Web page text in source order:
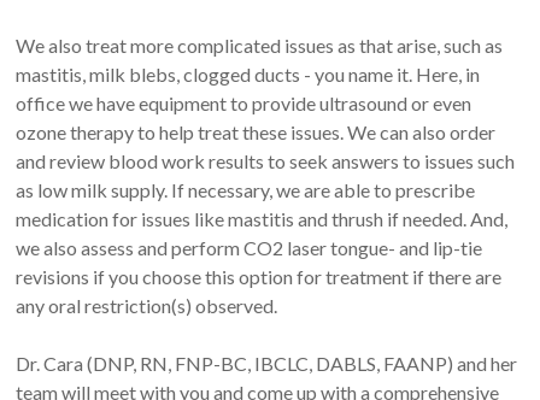
We also treat more complicated issues as that arise, such as
mastitis, milk blebs, clogged ducts - you name it. Here, in
office we have equipment to provide ultrasound or even
ozone therapy to help treat these issues. We can also order
and review blood work results to seek answers to issues such
as low milk supply. If necessary, we are able to prescribe
medication for issues like mastitis and thrush if needed. And,
we also assess and perform CO2 laser tongue- and lip-tie
revisions if you choose this option for treatment if there are
any oral restriction(s) observed.
Dr. Cara (DNP, RN, FNP-BC, IBCLC, DABLS, FAANP) and her
team will meet with you and come up with a comprehensive